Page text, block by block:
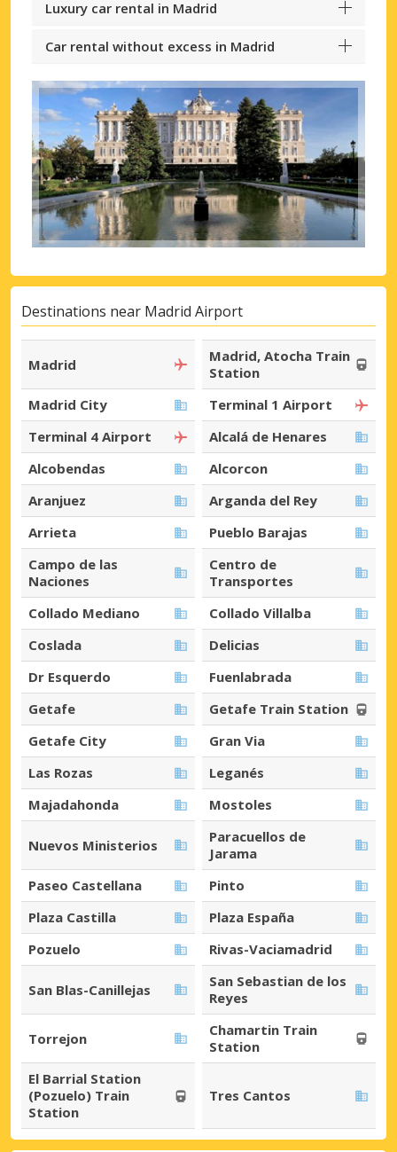
Luxury car rental in Madrid
Car rental without excess in Madrid
Destinations near Madrid Airport
Madrid
Madrid, Atocha Train
Station
Madrid City
Terminal 1 Airport
Terminal 4 Airport
Alcalá de Henares
Alcobendas
Alcorcon
Aranjuez
Arganda del Rey
Arrieta
Pueblo Barajas
Campo de las
Naciones
Centro de
Transportes
Collado Mediano
Collado Villalba
Coslada
Delicias
Dr Esquerdo
Fuenlabrada
Getafe
Getafe Train Station
Getafe City
Gran Via
Las Rozas
Leganés
Majadahonda
Mostoles
Nuevos Ministerios
Paracuellos de
Jarama
Paseo Castellana
Pinto
Plaza Castilla
Plaza España
Pozuelo
Rivas-Vaciamadrid
San Blas-Canillejas
San Sebastian de los
Reyes
Torrejon
Chamartin Train
Station
El Barrial Station
(Pozuelo) Train
Station
Tres Cantos